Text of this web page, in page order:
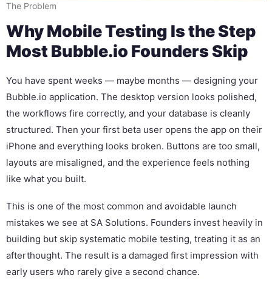
The Problem
Why Mobile Testing Is the Step
Most Bubble.io Founders Skip
You have spent weeks — maybe months — designing your
Bubble.io application. The desktop version looks polished,
the workflows fire correctly, and your database is cleanly
structured. Then your first beta user opens the app on their
iPhone and everything looks broken. Buttons are too small,
layouts are misaligned, and the experience feels nothing
like what you built.
This is one of the most common and avoidable launch
mistakes we see at SA Solutions. Founders invest heavily in
building but skip systematic mobile testing, treating it as an
afterthought. The result is a damaged first impression with
early users who rarely give a second chance.